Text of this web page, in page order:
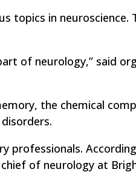
topics in neuroscience.
of neurology,” said
the chemical
professionals.
of neurology at